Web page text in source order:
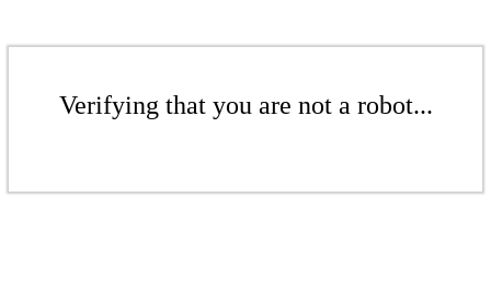
Verifying that you are not a robot...